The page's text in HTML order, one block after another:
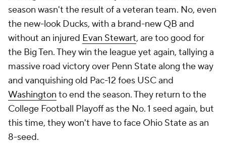
season wasn't the result of a veteran team. No, even
the new-look Ducks, with a brand-new QB and
without an injured Evan Stewart, are too good for
the Big Ten. They win the league yet again, tallying a
massive road victory over Penn State along the way
and vanquishing old Pac-12 foes USC and
Washington to end the season. They return to the
College Football Playoff as the No. 1 seed again, but
this time, they won't have to face Ohio State as an
8-seed.